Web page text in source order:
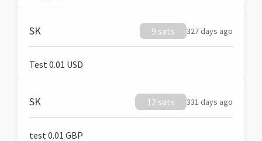
SK 9 sats 327 days ago
Test 0.01 USD
SK 12 sats 331 days ago
test 0.01 GBP